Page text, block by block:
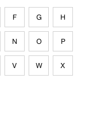
F G H
N O P
V W X